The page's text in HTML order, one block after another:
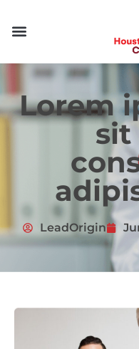
Lorem
sit
LeadOrigin